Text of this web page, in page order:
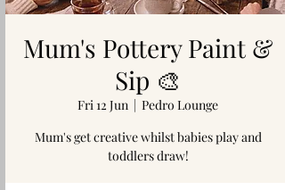
Mum's Pottery Paint &
Sip 🎨
Fri 12 Jun
Pedro Lounge
Mum's get creative whilst babies play and
toddlers draw!